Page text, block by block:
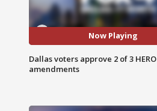
Now Playing
Dallas voters approve 2 of 3 HERO
amendments